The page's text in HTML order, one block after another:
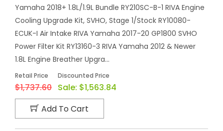
Yamaha 2018+ 1.8L/1.9L Bundle RY210SC-B-1 RIVA Engine
Cooling Upgrade Kit, SVHO, Stage 1/Stock RY10080-
ECUK-I Air Intake RIVA Yamaha 2017-20 GP1800 SVHO
Power Filter Kit RY13160-3 RIVA Yamaha 2012 & Newer
1.8L Engine Breather Upgra...
Retail Price
$1,737.60
Discounted Price
Sale: $1,563.84
Add To Cart